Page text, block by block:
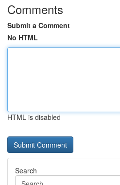
Comments
Submit a Comment
No HTML
HTML is disabled
Search